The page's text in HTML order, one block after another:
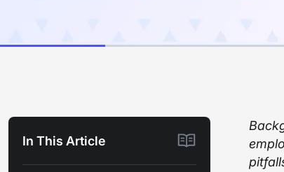
In This Article